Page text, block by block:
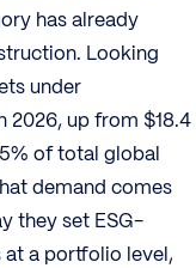
has already
Looking
under
2026, up from $18.4
of total global
demand comes
they set ESG-
a portfolio level,